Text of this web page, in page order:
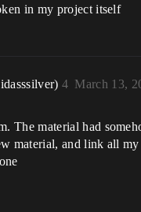
in my project itself
March 13,
4
The material had
material, and link all my